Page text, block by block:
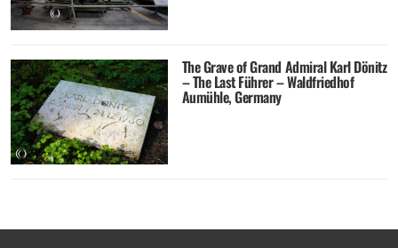
The Grave of Grand Admiral Karl Dönitz
– The Last Führer – Waldfriedhof
Aumühle, Germany